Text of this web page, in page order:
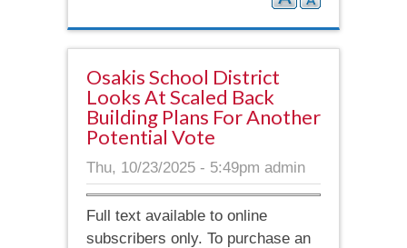
Osakis School District
Looks At Scaled Back
Building Plans For Another
Potential Vote
Thu, 10/23/2025 - 5:49pm admin
Full text available to online
subscribers only. To purchase an